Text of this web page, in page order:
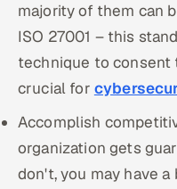
majority of them can
ISO 27001 – this
technique to
crucial for
Accomplish
organization gets
don't, you may have